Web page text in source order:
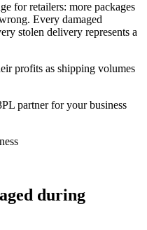
for retailers: more packages
Every damaged
stolen delivery represents a
profits as shipping volumes
partner for your business
during